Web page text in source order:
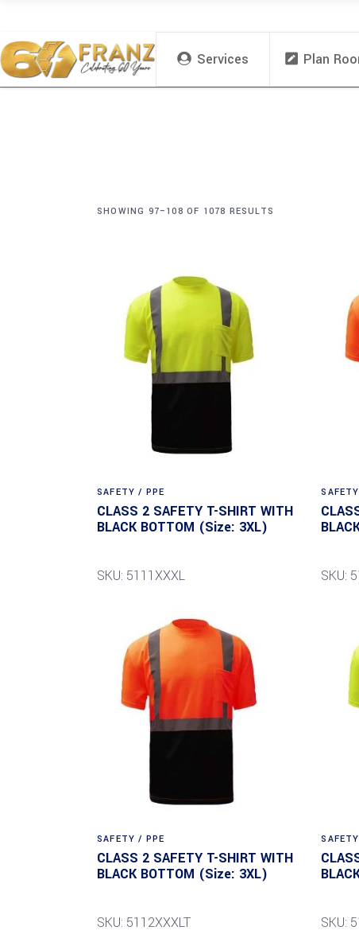
Services Plan
SHOWING 97–108 OF 1078 RESULTS
SAFETY / PPE
CLASS 2 SAFETY T-SHIRT WITH
BLACK BOTTOM (Size: 3XL)
SKU: 5111XXXL SKU:
SAFETY / PPE
CLASS 2 SAFETY T-SHIRT WITH
BLACK BOTTOM (Size: 3XL)
SKU: 5112XXXLT SKU: